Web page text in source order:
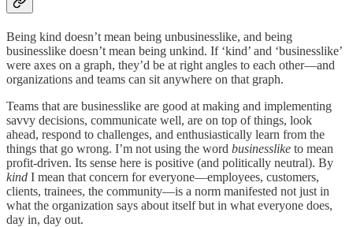
Being kind doesn’t mean being unbusinesslike, and being
businesslike doesn’t mean being unkind. If ‘kind’ and ‘businesslike’
were axes on a graph, they’d be at right angles to each other—and
organizations and teams can sit anywhere on that graph.
Teams that are businesslike are good at making and implementing
savvy decisions, communicate well, are on top of things, look
ahead, respond to challenges, and enthusiastically learn from the
things that go wrong. I’m not using the word businesslike to mean
profit-driven. Its sense here is positive (and politically neutral). By
kind I mean that concern for everyone—employees, customers,
clients, trainees, the community—is a norm manifested not just in
what the organization says about itself but in what everyone does,
day in, day out.